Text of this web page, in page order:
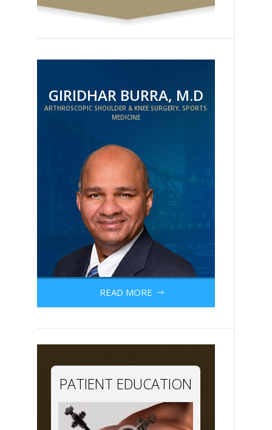
GIRIDHAR BURRA, M.D
ARTHROSCOPIC SHOULDER & KNEE SURGERY, SPORTS
MEDICINE
READ MORE
PATIENT EDUCATION